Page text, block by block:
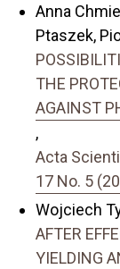
Anna
Ptaszek,
THE
AGAINST
,
Acta
17 No. 5
Wojciech
AFTER
YIELDING